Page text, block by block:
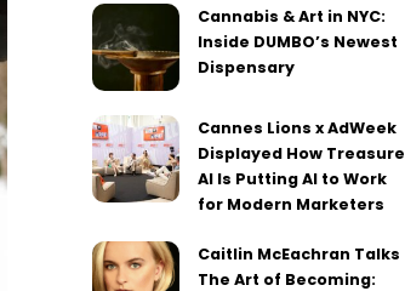
Cannabis & Art in NYC:
Inside DUMBO’s Newest
Dispensary
Cannes Lions x AdWeek
Displayed How Treasure
AI Is Putting AI to Work
for Modern Marketers
Caitlin McEachran Talks
The Art of Becoming: